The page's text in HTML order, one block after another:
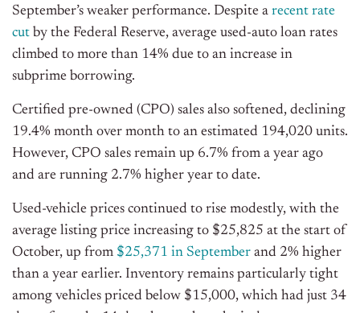
September’s weaker performance. Despite a recent rate
cut by the Federal Reserve, average used-auto loan rates
climbed to more than 14% due to an increase in
subprime borrowing.
Certified pre-owned (CPO) sales also softened, declining
19.4% month over month to an estimated 194,020 units.
However, CPO sales remain up 6.7% from a year ago
and are running 2.7% higher year to date.
Used-vehicle prices continued to rise modestly, with the
average listing price increasing to $25,825 at the start of
October, up from $25,371 in September and 2% higher
than a year earlier. Inventory remains particularly tight
among vehicles priced below $15,000, which had just 34